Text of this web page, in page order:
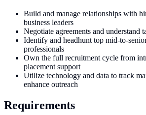
Build and manage relationships with
business leaders
Negotiate agreements and understand
Identify and headhunt top mid-to-
professionals
Own the full recruitment cycle from
placement support
Utilize technology and data to track
enhance outreach
Requirements